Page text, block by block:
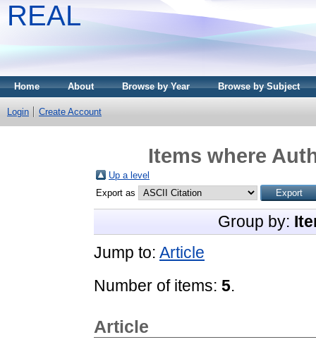
REAL
Home About Browse by Year Browse by Subject
Login Create Account
Items where
Up a level
Export as
Group by:
Jump to: Article
Number of items: 5.
Article